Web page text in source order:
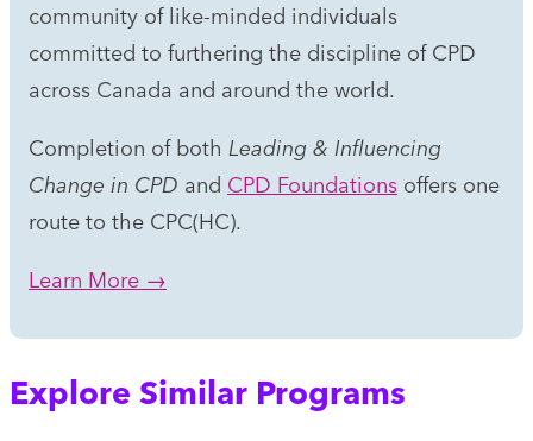
community of like-minded individuals
committed to furthering the discipline of CPD
across Canada and around the world.
Completion of both Leading & Influencing
Change in CPD and CPD Foundations offers one
route to the CPC(HC).
Learn More →
Explore Similar Programs